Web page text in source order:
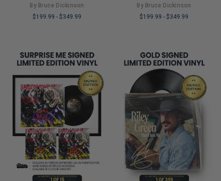
By Bruce Dickinson
$199.99 - $349.99
REMAINING
By Bruce Dickinson
$199.99 - $349.99
REMAINING